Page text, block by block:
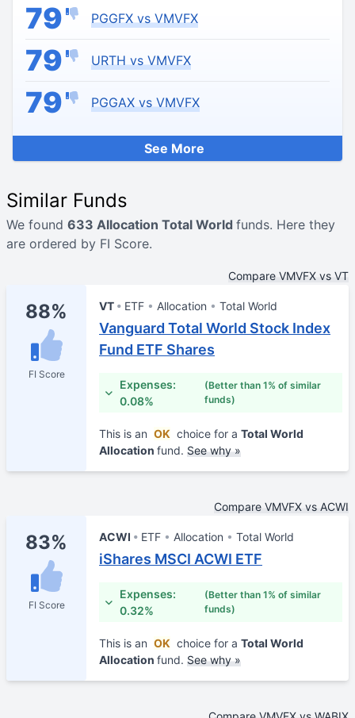
79 PGGFX vs VMVFX
79 URTH vs VMVFX
79 PGGAX vs VMVFX
See More
Similar Funds
We found 633 Allocation Total World funds. Here they
are ordered by FI Score.
Compare VMVFX vs VT
88%
FI Score
VT ETF Allocation Total World
Vanguard Total World Stock Index
Fund ETF Shares
Expenses:
0.08%
(Better than 1% of similar
funds)
This is an OK choice for a Total World
Allocation fund. See why »
Compare VMVFX vs ACWI
83%
FI Score
ACWI ETF Allocation Total World
iShares MSCI ACWI ETF
Expenses:
0.32%
(Better than 1% of similar
funds)
This is an OK choice for a Total World
Allocation fund. See why »